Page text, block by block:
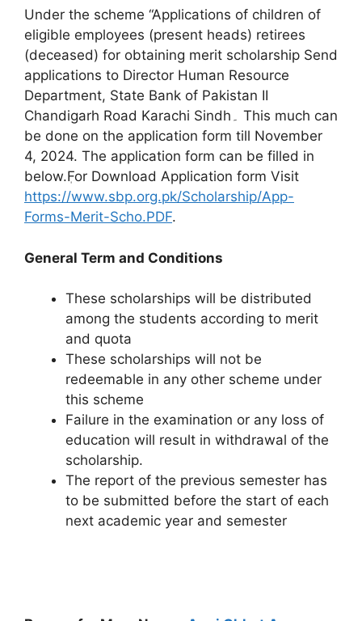
Under the scheme “Applications of children of
eligible employees (present heads) retirees
(deceased) for obtaining merit scholarship Send
applications to Director Human Resource
Department, State Bank of Pakistan II
Chandigarh Road Karachi Sindh۔ This much can
be done on the application form till November
4, 2024. The application form can be filled in
below.ٖFor Download Application form Visit
https://www.sbp.org.pk/Scholarship/App-
Forms-Merit-Scho.PDF.
General Term and Conditions
These scholarships will be distributed
among the students according to merit
and quota
These scholarships will not be
redeemable in any other scheme under
this scheme
Failure in the examination or any loss of
education will result in withdrawal of the
scholarship.
The report of the previous semester has
to be submitted before the start of each
next academic year and semester